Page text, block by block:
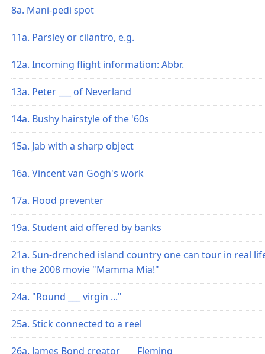
8a. Mani-pedi spot
11a. Parsley or cilantro, e.g.
12a. Incoming flight information: Abbr.
13a. Peter ___ of Neverland
14a. Bushy hairstyle of the '60s
15a. Jab with a sharp object
16a. Vincent van Gogh's work
17a. Flood preventer
19a. Student aid offered by banks
21a. Sun-drenched island country one can tour in real
in the 2008 movie "Mamma Mia!"
24a. "Round ___ virgin ..."
25a. Stick connected to a reel
26a. James Bond creator ___ Fleming